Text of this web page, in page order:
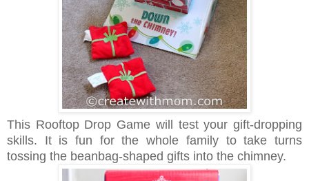
This Rooftop Drop Game will test your gift-dropping
skills. It is fun for the whole family to take turns
tossing the beanbag-shaped gifts into the chimney.